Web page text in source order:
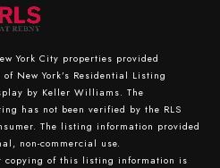
York City properties provided
New York’s Residential Listing
by Keller Williams. The
has not been verified by the RLS
The listing information provided
non-commercial use.
copying of this listing information is